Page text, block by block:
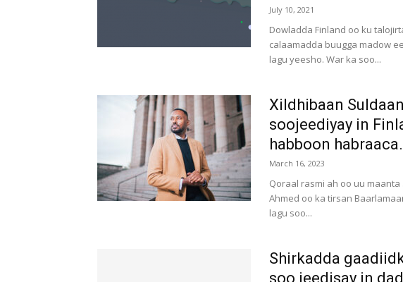
July 10, 2021
Dowladda Finland oo ku
calaamadda buugga madow
lagu yeesho. War ka soo...
Xildhibaan
soojeediyay in
habboon
March 16, 2023
Qoraal rasmi ah oo uu
Ahmed oo ka tirsan
lagu soo...
Shirkadda
soo jeedisay in